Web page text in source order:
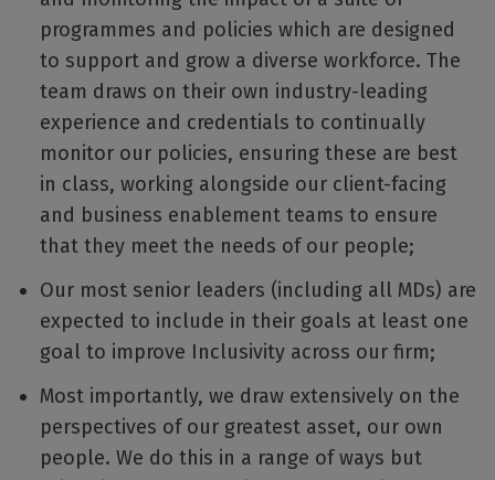
programmes and policies which are designed
to support and grow a diverse workforce. The
team draws on their own industry-leading
experience and credentials to continually
monitor our policies, ensuring these are best
in class, working alongside our client-facing
and business enablement teams to ensure
that they meet the needs of our people;
Our most senior leaders (including all MDs) are
expected to include in their goals at least one
goal to improve Inclusivity across our firm;
Most importantly, we draw extensively on the
perspectives of our greatest asset, our own
people. We do this in a range of ways but